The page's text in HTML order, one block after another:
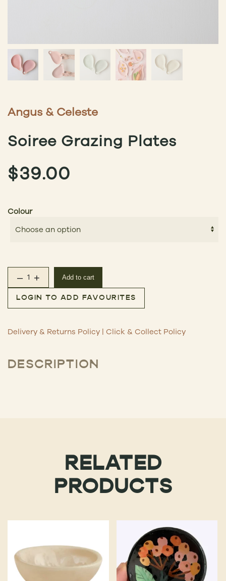
Angus & Celeste
Soiree Grazing Plates
$39.00
Colour
Soiree Grazing Plates quantity
– + Add to cart
LOGIN TO ADD FAVOURITES
Delivery & Returns Policy | Click & Collect Policy
DESCRIPTION
RELATED
PRODUCTS